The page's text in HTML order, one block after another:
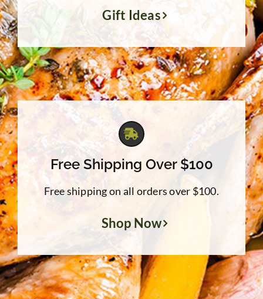
Gift Ideas
Free Shipping Over $100
Free shipping on all orders over $100.
Shop Now